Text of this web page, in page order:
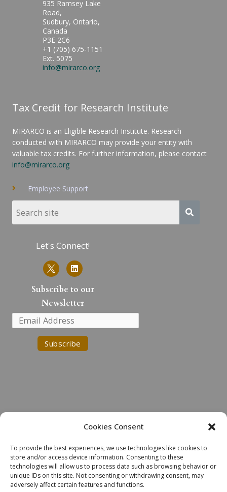
Cookies Consent
To provide the best experiences, we use technologies like cookies to
store and/or access device information. Consenting to these
technologies will allow us to process data such as browsing behavior or
unique IDs on this site. Not consenting or withdrawing consent, may
adversely affect certain features and functions.
935 Ramsey Lake
Road,
Sudbury, Ontario,
Canada
P3E 2C6
+1 (705) 675-1151
Ext. 5075
info@mirarco.org
Tax Credit for Research Institute
MIRARCO is an Eligible Research Institute. Research
conducted with MIRARCO may provide your entity with
valuable tax credits. For further information, please contact
info@mirarco.org
Employee Support
Let's Connect!
L
i
n
k
d
i
n
Subscribe to our
Newsletter
Land Acknowledgment
We would like to acknowledge the Robinson-Huron Treaty of 1850.
We also further recognize that Laurentian University is located on
the traditional lands of the Atikameksheng Anishnawbek and that the
City of Greater Sudbury also includes the traditional lands of the